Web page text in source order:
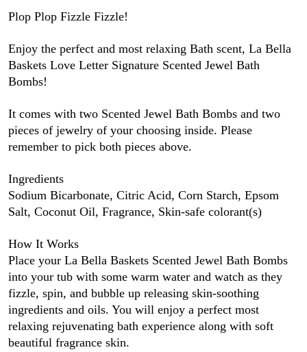
Plop Plop Fizzle Fizzle!
Enjoy the perfect and most relaxing Bath scent, La Bella
Baskets Love Letter Signature Scented Jewel Bath
Bombs!
It comes with two Scented Jewel Bath Bombs and two
pieces of jewelry of your choosing inside. Please
remember to pick both pieces above.
Ingredients
Sodium Bicarbonate, Citric Acid, Corn Starch, Epsom
Salt, Coconut Oil, Fragrance, Skin-safe colorant(s)
How It Works
Place your La Bella Baskets Scented Jewel Bath Bombs
into your tub with some warm water and watch as they
fizzle, spin, and bubble up releasing skin-soothing
ingredients and oils. You will enjoy a perfect most
relaxing rejuvenating bath experience along with soft
beautiful fragrance skin.